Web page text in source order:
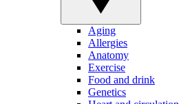
Aging
Allergies
Anatomy
Exercise
Food and drink
Genetics